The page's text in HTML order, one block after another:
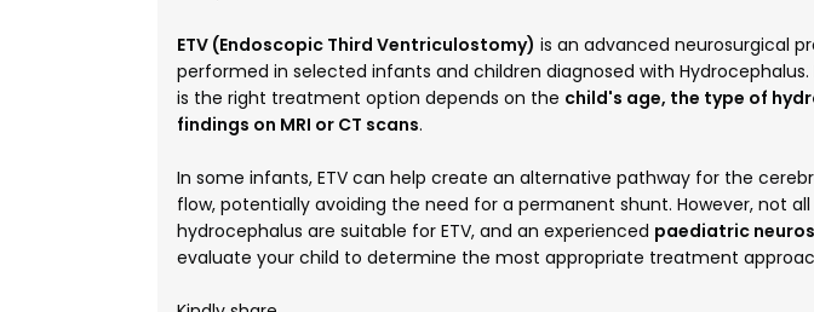
ETV (Endoscopic Third Ventriculostomy) is an advanced neurosurgical
performed in selected infants and children diagnosed with Hydrocephalus.
is the right treatment option depends on the child's age, the type of
findings on MRI or CT scans.
In some infants, ETV can help create an alternative pathway for the
flow, potentially avoiding the need for a permanent shunt. However, not
hydrocephalus are suitable for ETV, and an experienced paediatric
evaluate your child to determine the most appropriate treatment